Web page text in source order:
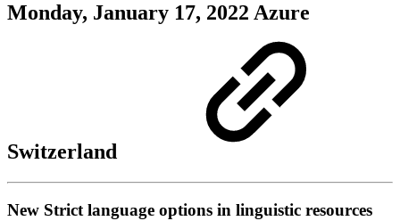
Monday, January 17, 2022 Azure
Switzerland
New Strict language options in linguistic resources